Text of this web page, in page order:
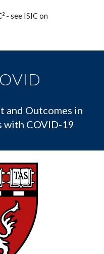
2 - see ISIC on
and Outcomes in
COVID-19